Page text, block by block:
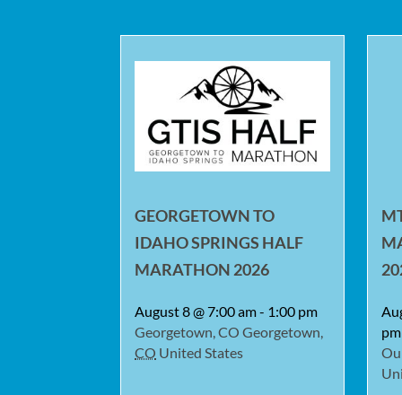
GEORGETOWN TO
IDAHO SPRINGS HALF
MARATHON 2026
August 8 @ 7:00 am- 1:00 pm
Georgetown, CO Georgetown,
CO United States
pm